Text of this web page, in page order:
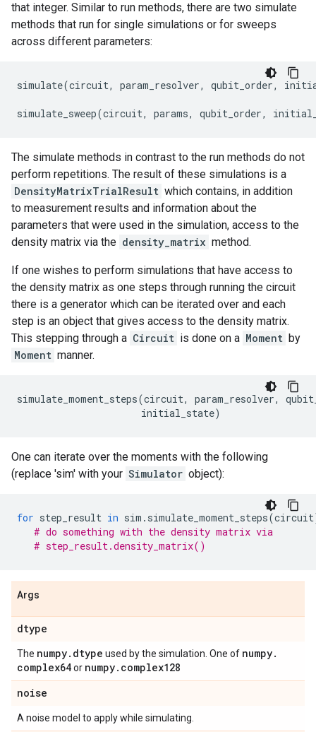
that integer. Similar to run methods, there are two simulate
methods that run for single simulations or for sweeps
across different parameters:
simulate(circuit, param_resolver, qubit_order,
simulate_sweep(circuit, params, qubit_order,
The simulate methods in contrast to the run methods do not
perform repetitions. The result of these simulations is a
DensityMatrixTrialResult which contains, in addition
to measurement results and information about the
parameters that were used in the simulation, access to the
density matrix via the density_matrix method.
If one wishes to perform simulations that have access to
the density matrix as one steps through running the circuit
there is a generator which can be iterated over and each
step is an object that gives access to the density matrix.
This stepping through a Circuit is done on a Moment by
Moment manner.
simulate_moment_steps(circuit, param_resolver,
initial_state)
One can iterate over the moments with the following
(replace 'sim' with your Simulator object):
for step_result in sim . simulate_moment_steps(circuit
# do something with the density matrix via
# step_result.density_matrix()
Args
dtype
The numpy. dtype used by the simulation. One of numpy.
complex64or numpy. complex128
noise
A noise model to apply while simulating.